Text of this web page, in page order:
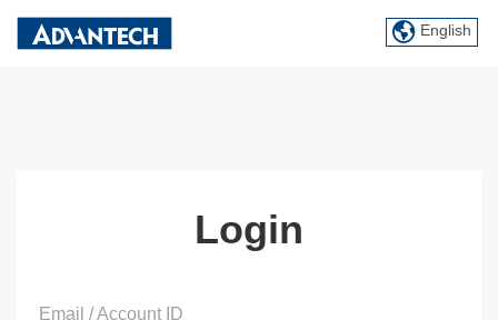
English
Login
Email / Account ID